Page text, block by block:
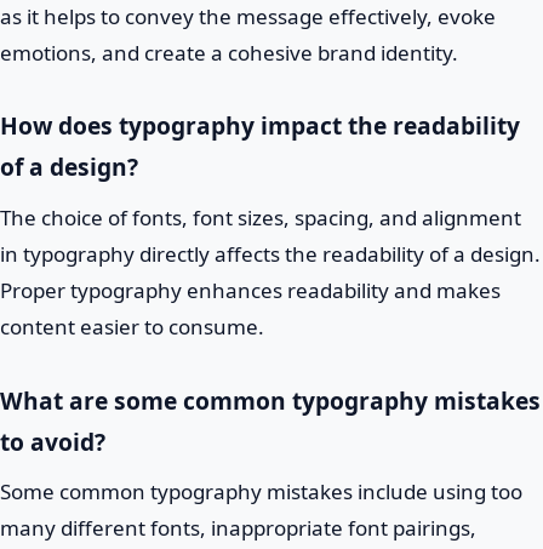
as it helps to convey the message effectively, evoke
emotions, and create a cohesive brand identity.
How does typography impact the readability
of a design?
The choice of fonts, font sizes, spacing, and alignment
in typography directly affects the readability of a design.
Proper typography enhances readability and makes
content easier to consume.
What are some common typography mistakes
to avoid?
Some common typography mistakes include using too
many different fonts, inappropriate font pairings,